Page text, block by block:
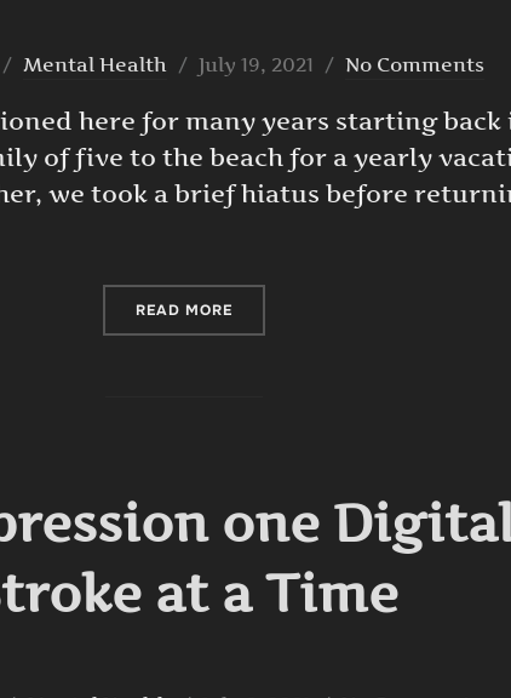
Mental Health
Posted
July 19, 2021 No Comments
here for many years starting back
of five to the beach for a yearly
we took a brief hiatus before
READ MORE
one
at a Time